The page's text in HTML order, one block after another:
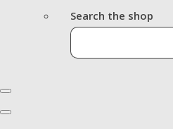
Search the shop